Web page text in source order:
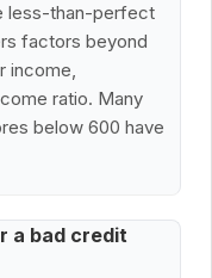
less-than-perfect
factors beyond
income,
ratio. Many
below 600 have
a bad credit